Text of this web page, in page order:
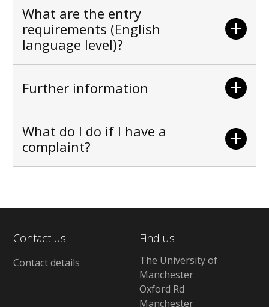
What are the entry
requirements (English
language level)?
Further information
What do I do if I have a
complaint?
Contact us
Contact details
Find us
The University of
Manchester
Oxford Rd
Manchester